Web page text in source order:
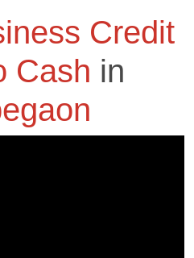
Credit
Cash in